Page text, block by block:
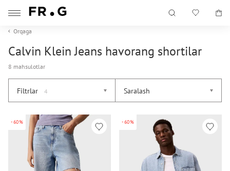
Orqaga
Calvin Klein Jeans havorang shortilar
8 mahsulotlar
Filtrlar 4 Saralash
-60% -60%